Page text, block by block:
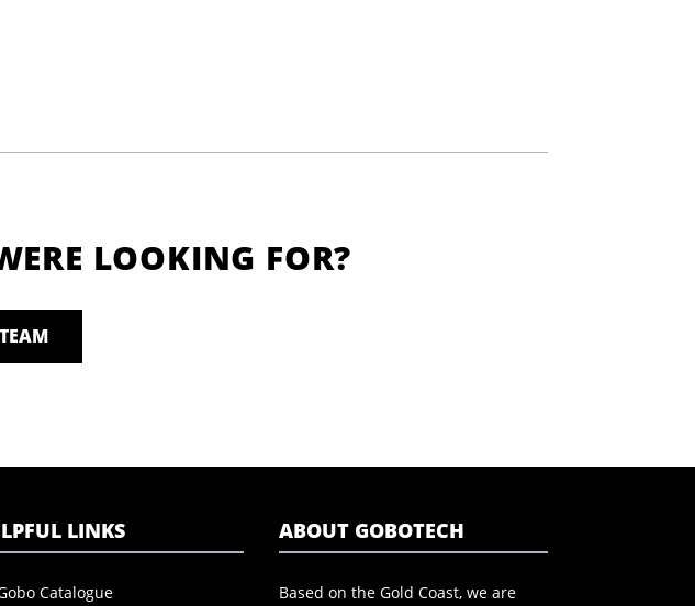
LOOKING FOR?
LINKS
Catalogue
ABOUT GOBOTECH
Based on the Gold Coast, we are